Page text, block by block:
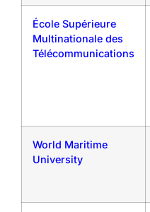
École Supérieure
Multinationale des
Télécommunications
World Maritime
University